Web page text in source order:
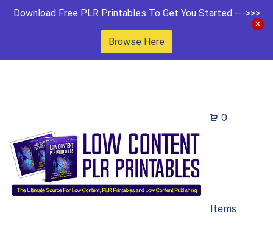
Download Free PLR Printables To Get You Started --->>>
Browse Here
0
Items